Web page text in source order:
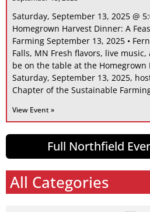
Saturday, September 13, 2025 @
Homegrown Harvest Dinner: A
Farming September 13, 2025 •
Falls, MN Fresh flavors, live
be on the table at the Homegrown
Saturday, September 13, 2025,
Chapter of the Sustainable
View Event »
Full Northfield
All Categories